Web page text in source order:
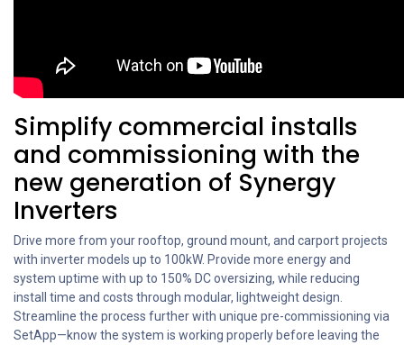
Simplify commercial installs
and commissioning with the
new generation of Synergy
Inverters
Drive more from your rooftop, ground mount, and carport projects
with inverter models up to 100kW. Provide more energy and
system uptime with up to 150% DC oversizing, while reducing
install time and costs through modular, lightweight design.
Streamline the process further with unique pre-commissioning via
SetApp—know the system is working properly before leaving the